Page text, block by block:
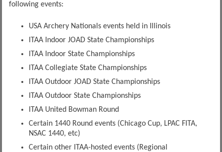
following events:
USA Archery Nationals events held in Illinois
ITAA Indoor JOAD State Championships
ITAA Indoor State Championships
ITAA Collegiate State Championships
ITAA Outdoor JOAD State Championships
ITAA Outdoor State Championships
ITAA United Bowman Round
Certain 1440 Round events (Chicago Cup, LPAC FITA,
NSAC 1440, etc)
Certain other ITAA-hosted events (Regional